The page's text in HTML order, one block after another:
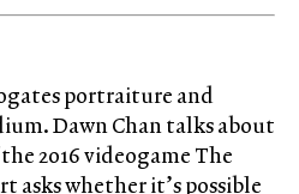
portraiture and
Dawn Chan talks about
2016 videogame The
asks whether it’s possible